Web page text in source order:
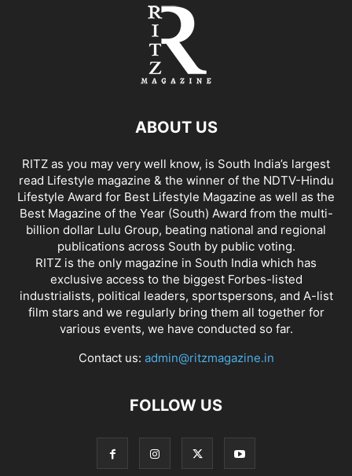
ABOUT US
RITZ as you may very well know, is South India’s largest
read Lifestyle magazine & the winner of the NDTV-Hindu
Lifestyle Award for Best Lifestyle Magazine as well as the
Best Magazine of the Year (South) Award from the multi-
billion dollar Lulu Group, beating national and regional
publications across South by public voting.
RITZ is the only magazine in South India which has
exclusive access to the biggest Forbes-listed
industrialists, political leaders, sportspersons, and A-list
film stars and we regularly bring them all together for
various events, we have conducted so far.
Contact us: admin@ritzmagazine.in
FOLLOW US